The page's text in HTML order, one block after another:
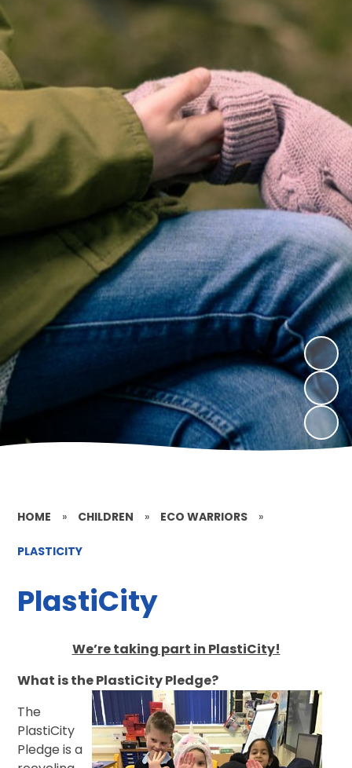
HOME » CHILDREN » ECO WARRIORS »
PLASTICITY
PlastiCity
We’re taking part in PlastiCity!
What is the PlastiCity Pledge?
The
PlastiCity
Pledge is a